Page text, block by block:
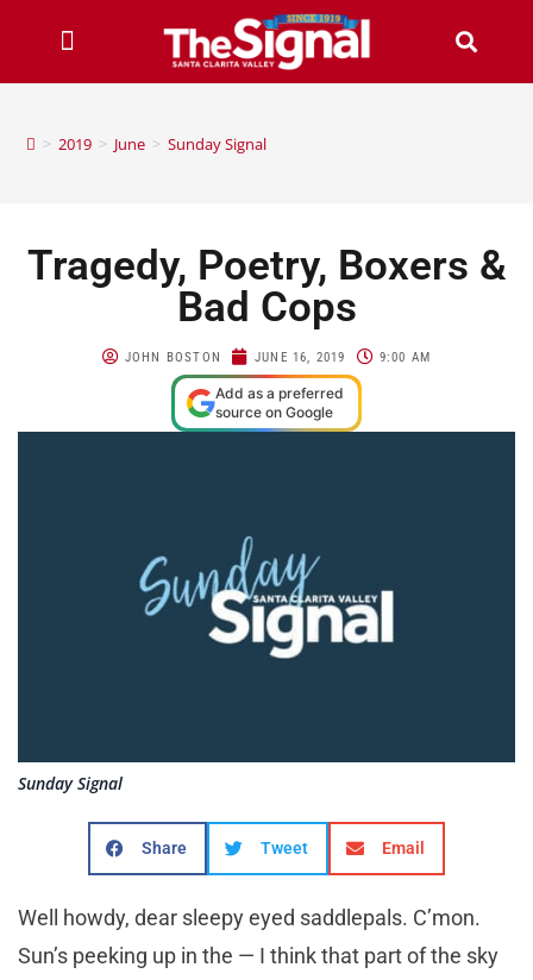
> 2019 > June > Sunday Signal
Tragedy, Poetry, Boxers &
Bad Cops
JOHN BOSTON JUNE 16, 2019 9:00 AM
Add as a preferred
source on Google
Sunday Signal
Share Tweet Email
Well howdy, dear sleepy eyed saddlepals. C’mon.
Sun’s peeking up in the — I think that part of the sky